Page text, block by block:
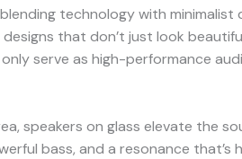
technology with minimalist
that don’t just look
serve as high-performance
speakers on glass elevate the
bass, and a resonance